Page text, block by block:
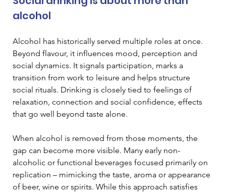
alcohol
Alcohol has historically served multiple roles at once.
Beyond flavour, it influences mood, perception and
social dynamics. It signals participation, marks a
transition from work to leisure and helps structure
social rituals. Drinking is closely tied to feelings of
relaxation, connection and social confidence, effects
that go well beyond taste alone.
When alcohol is removed from those moments, the
gap can become more visible. Many early non-
alcoholic or functional beverages focused primarily on
replication – mimicking the taste, aroma or appearance
of beer, wine or spirits. While this approach satisfies